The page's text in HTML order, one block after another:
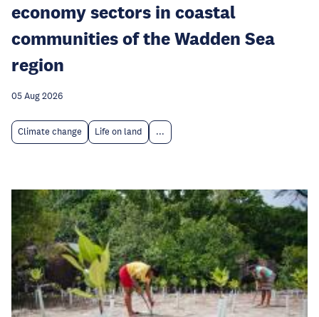
economy sectors in coastal
communities of the Wadden Sea
region
05 Aug 2026
Climate change Life on land ...